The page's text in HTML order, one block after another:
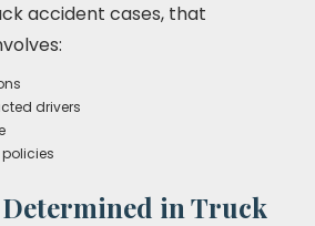
accident cases, that
drivers
in Truck